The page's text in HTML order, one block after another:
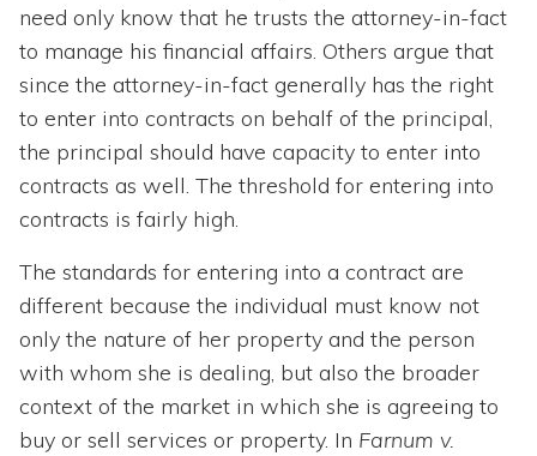
need only know that he trusts the attorney-in-fact
to manage his financial affairs. Others argue that
since the attorney-in-fact generally has the right
to enter into contracts on behalf of the principal,
the principal should have capacity to enter into
contracts as well. The threshold for entering into
contracts is fairly high.
The standards for entering into a contract are
different because the individual must know not
only the nature of her property and the person
with whom she is dealing, but also the broader
context of the market in which she is agreeing to
buy or sell services or property. In Farnum v.